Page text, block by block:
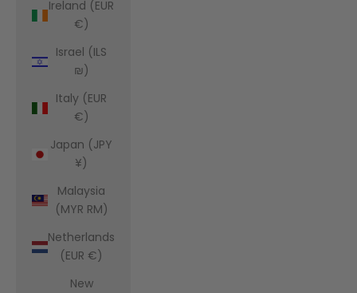
Ireland (EUR
€)
Israel (ILS
₪)
Italy (EUR
€)
Japan (JPY
¥)
Malaysia
(MYR RM)
Netherlands
(EUR €)
New